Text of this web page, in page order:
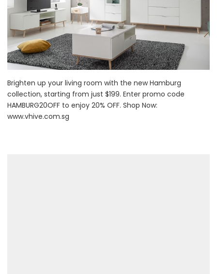
Brighten up your living room with the new Hamburg
collection, starting from just $199. Enter promo code
HAMBURG20OFF to enjoy 20% OFF. Shop Now:
www.vhive.com.sg